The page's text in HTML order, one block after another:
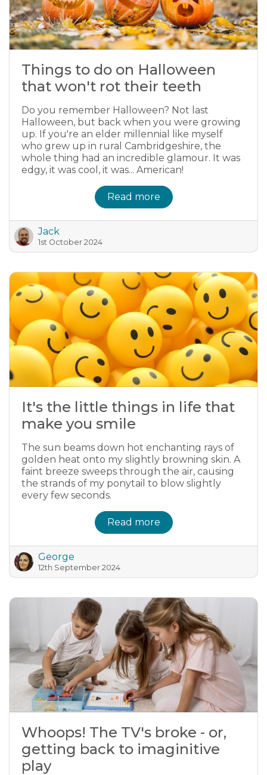
Things to do on Halloween
that won't rot their teeth
Do you remember Halloween? Not last
Halloween, but back when you were growing
up. If you're an elder millennial like myself
who grew up in rural Cambridgeshire, the
whole thing had an incredible glamour. It was
edgy, it was cool, it was... American!
Read more
Jack
1st October 2024
It's the little things in life that
make you smile
The sun beams down hot enchanting rays of
golden heat onto my slightly browning skin. A
faint breeze sweeps through the air, causing
the strands of my ponytail to blow slightly
every few seconds.
Read more
George
12th September 2024
Whoops! The TV's broke - or,
getting back to imaginitive
play